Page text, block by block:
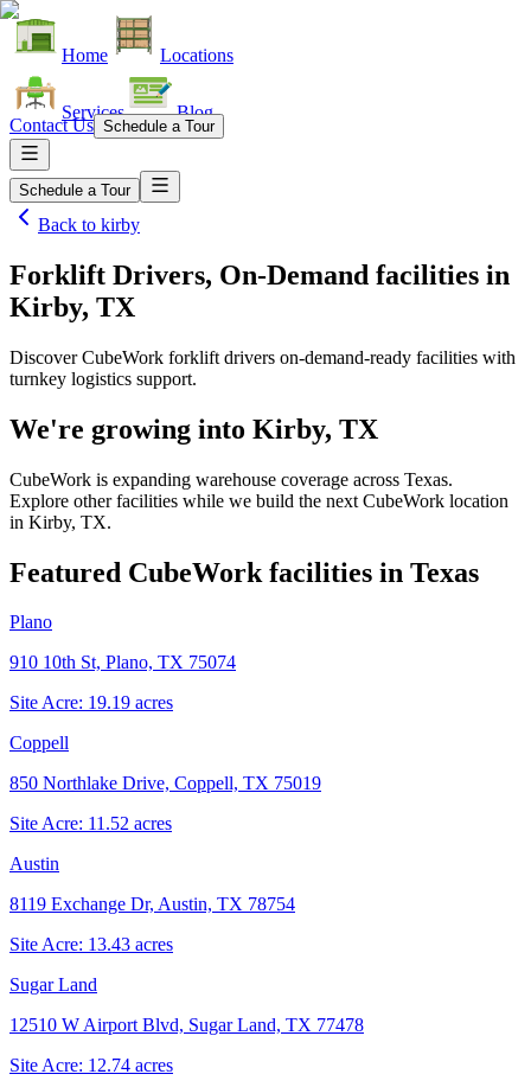
Home Locations
Services Blog
Contact Us Schedule a Tour
Schedule a Tour
Back to kirby
Forklift Drivers, On-Demand facilities in
Kirby, TX
Discover CubeWork forklift drivers on-demand-ready facilities with
turnkey logistics support.
We're growing into Kirby, TX
CubeWork is expanding warehouse coverage across Texas.
Explore other facilities while we build the next CubeWork location
in Kirby, TX.
Featured CubeWork facilities in Texas
Plano
910 10th St, Plano, TX 75074
Site Acre: 19.19 acres
Coppell
850 Northlake Drive, Coppell, TX 75019
Site Acre: 11.52 acres
Austin
8119 Exchange Dr, Austin, TX 78754
Site Acre: 13.43 acres
Sugar Land
12510 W Airport Blvd, Sugar Land, TX 77478
Site Acre: 12.74 acres